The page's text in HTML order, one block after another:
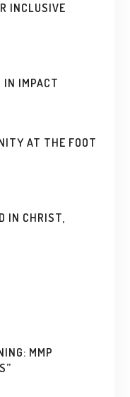
INCLUSIVE
IN IMPACT
AT THE FOOT
IN CHRIST,
MMP